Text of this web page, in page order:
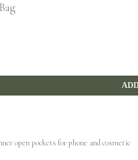
open pockets for phone and cosmetic